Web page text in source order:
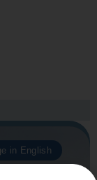
in English